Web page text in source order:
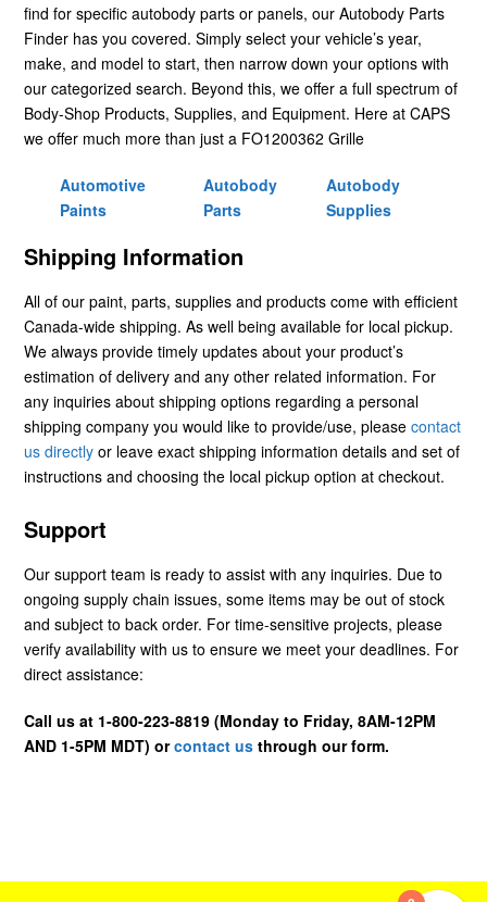
find for specific autobody parts or panels, our Autobody Parts
Finder has you covered. Simply select your vehicle’s year,
make, and model to start, then narrow down your options with
our categorized search. Beyond this, we offer a full spectrum of
Body-Shop Products, Supplies, and Equipment. Here at CAPS
we offer much more than just a FO1200362 Grille
Automotive
Paints
Autobody
Parts
Autobody
Supplies
Shipping Information
All of our paint, parts, supplies and products come with efficient
Canada-wide shipping. As well being available for local pickup.
We always provide timely updates about your product’s
estimation of delivery and any other related information. For
any inquiries about shipping options regarding a personal
shipping company you would like to provide/use, please contact
us directly or leave exact shipping information details and set of
instructions and choosing the local pickup option at checkout.
Support
Our support team is ready to assist with any inquiries. Due to
ongoing supply chain issues, some items may be out of stock
and subject to back order. For time-sensitive projects, please
verify availability with us to ensure we meet your deadlines. For
direct assistance:
Call us at 1-800-223-8819 (Monday to Friday, 8AM-12PM
AND 1-5PM MDT) orcontact us through our form.